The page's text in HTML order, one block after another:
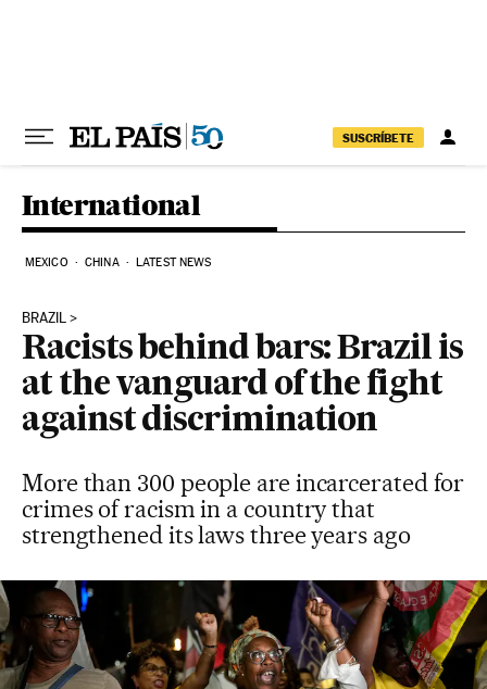
SUSCRÍBETE
International
MEXICO CHINA LATEST NEWS
BRAZIL
Racists behind bars: Brazil is
at the vanguard of the fight
against discrimination
More than 300 people are incarcerated for
crimes of racism in a country that
strengthened its laws three years ago